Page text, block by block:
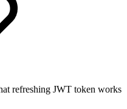
refreshing JWT token works